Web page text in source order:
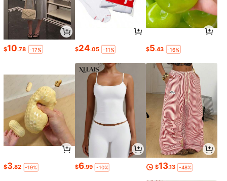
$10.78 -17% $24.05 -11% $5.43 -16%
$3.82 -19% $6.99 -10% $13.13 -48%